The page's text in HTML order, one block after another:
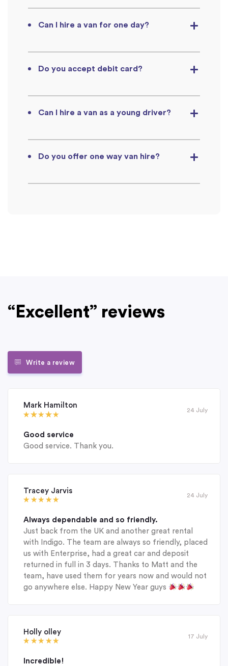
Can I hire a van for one day?
Do you accept debit card?
Can I hire a van as a young driver?
Do you offer one way van hire?
“Excellent” reviews
Write a review
Mark Hamilton
24 July
Good service
Good service. Thank you.
Tracey Jarvis
24 July
Always dependable and so friendly.
Just back from the UK and another great rental
with Indigo. The team are always so friendly, placed
us with Enterprise, had a great car and deposit
returned in full in 3 days. Thanks to Matt and the
team, have used them for years now and would not
go anywhere else. Happy New Year guys
Holly olley
17 July
Incredible!